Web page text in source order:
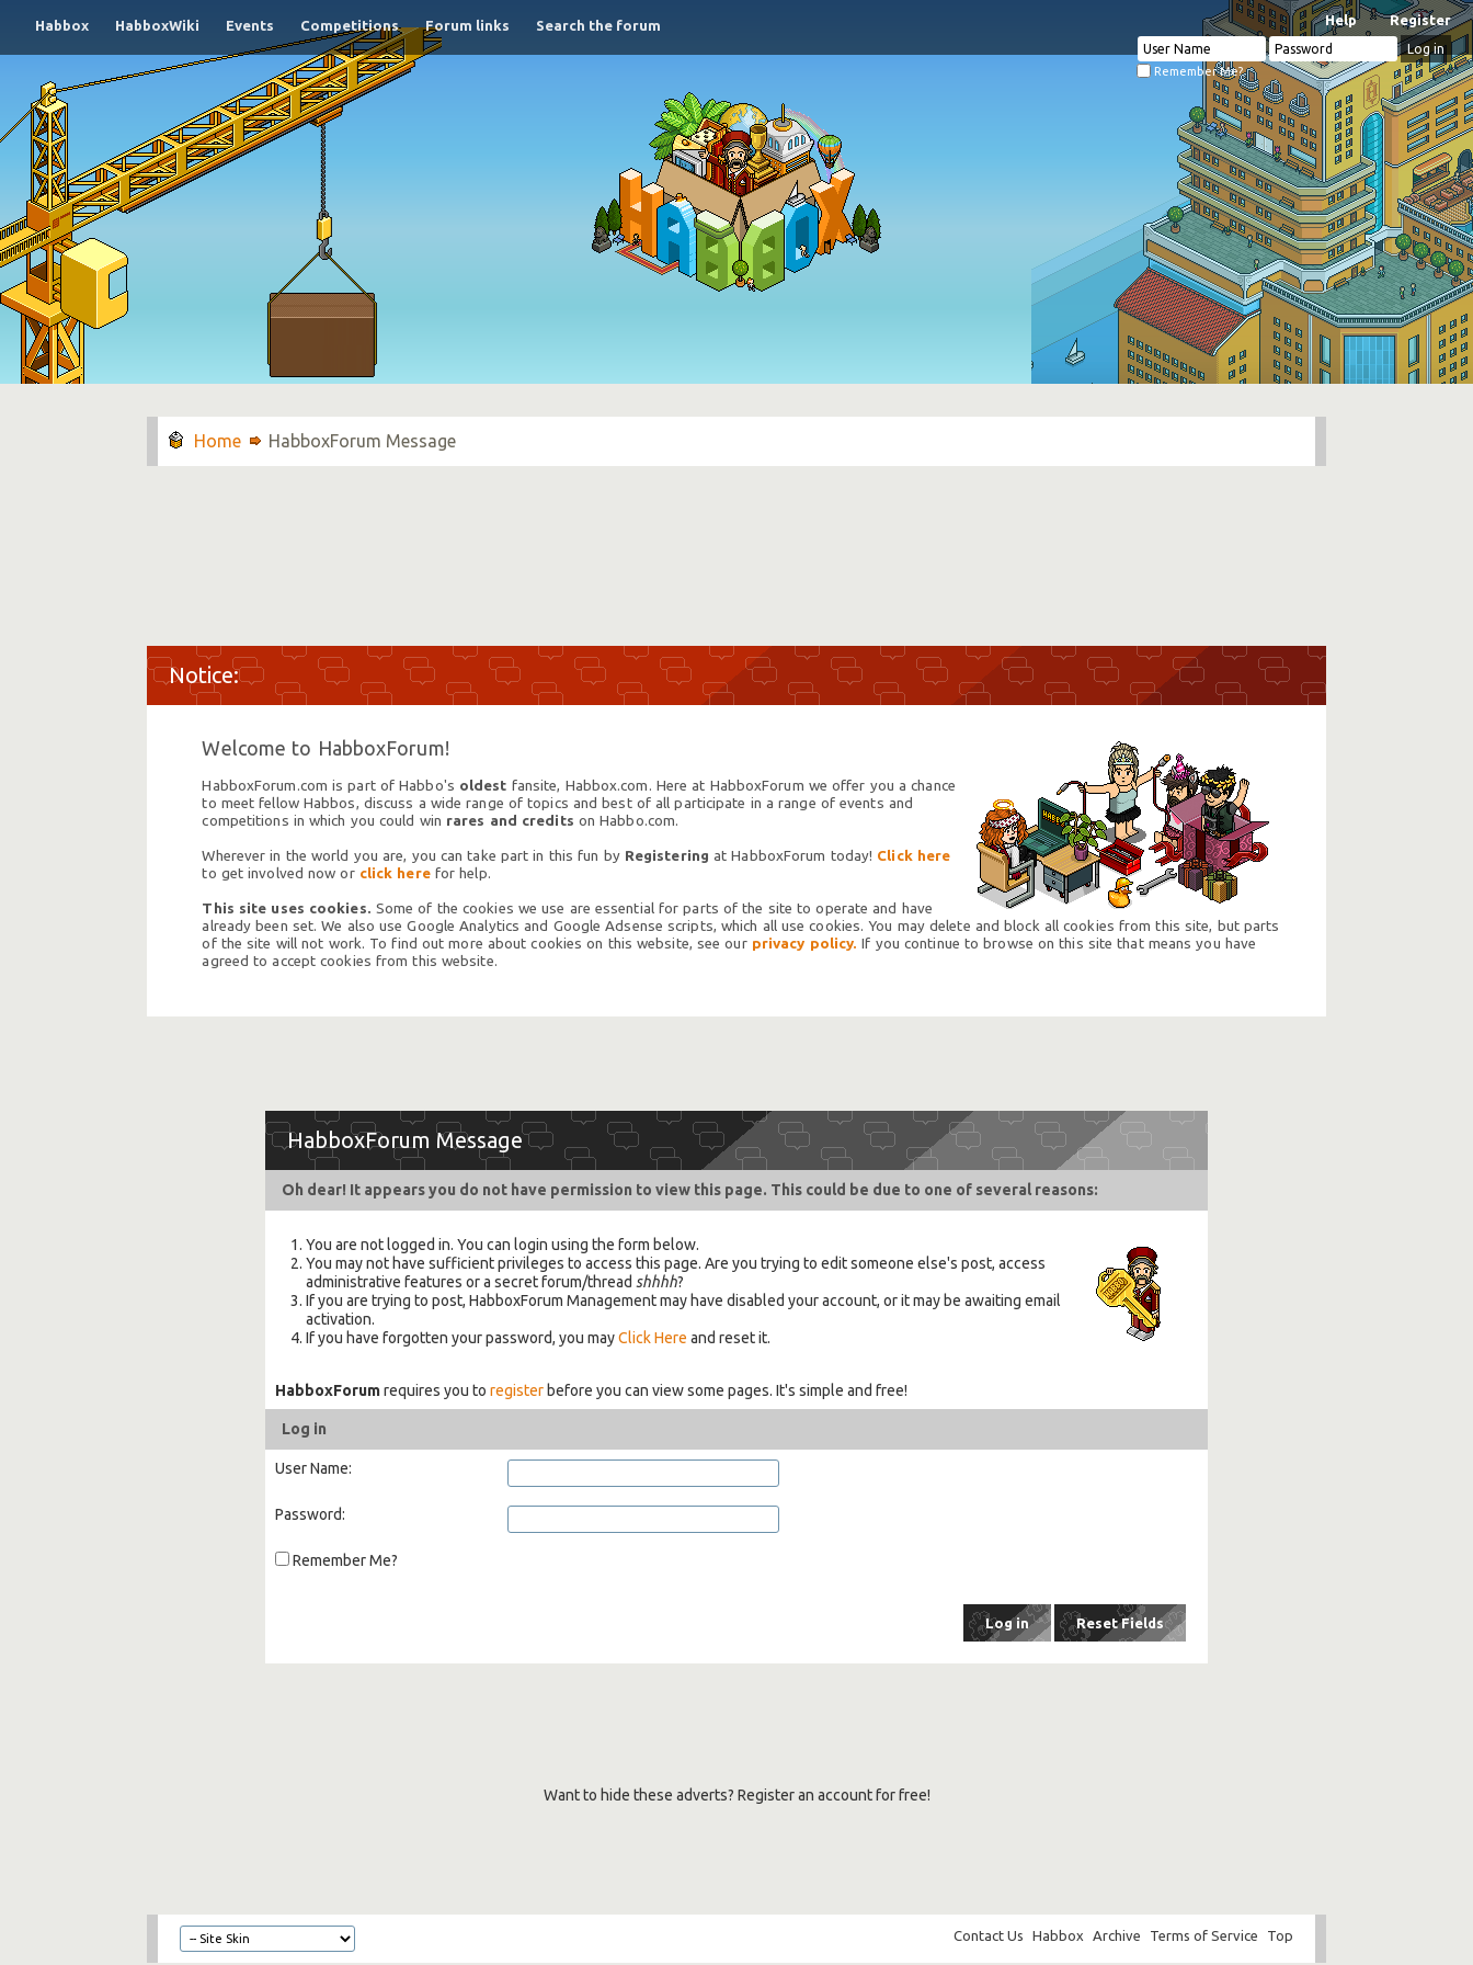
Habbox HabboxWiki Events Competitions Forum links Search the forum Register
Help
Remember Me?
HabboxForum Message
Welcome to HabboxForum!
HabboxForum.com is part of Habbo's oldest fansite, Habbox.com. Here at HabboxForum we offer you a chance
to meet fellow Habbos, discuss a wide range of topics and best of all participate in a range of events and
competitions in which you could win rares and credits on Habbo.com.
Wherever in the world you are, you can take part in this fun by Registering at HabboxForum today! Click here
to get involved now or click herefor help.
This site uses cookies. Some of the cookies we use are essential for parts of the site to operate and have
already been set. We also use Google Analytics and Google Adsense scripts, which all use cookies. You may delete and block all cookies from this site, but parts
of the site will not work. To find out more about cookies on this website, see our privacy policy. If you continue to browse on this site that means you have
agreed to accept cookies from this website.
HabboxForum Message
Oh dear! It appears you do not have permission to view this page. This could be due to one of several reasons:
You are not logged in. You can login using the form below.
You may not have sufficient privileges to access this page. Are you trying to edit someone else's post, access
administrative features or a secret forum/thread shhhh?
If you are trying to post, HabboxForum Management may have disabled your account, or it may be awaiting email
activation.
If you have forgotten your password, you mayClick Here and reset it.
HabboxForumrequires you to registerbefore you can view some pages. It's simple and free!
Log in
User Name:
Password:
Remember Me?
Want to hide these adverts? Register an account for free!
Contact Us Habbox Archive Terms of Service Top